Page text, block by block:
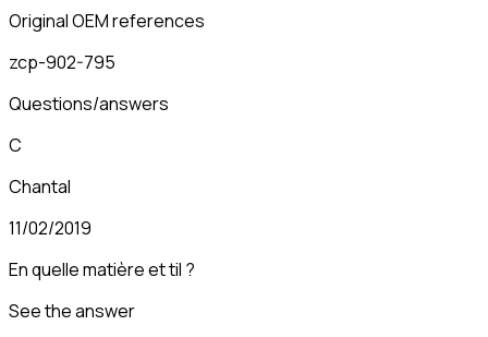
Original OEM references
zcp-902-795
Questions/answers
C
Chantal
11/02/2019
En quelle matière et til ?
See the answer